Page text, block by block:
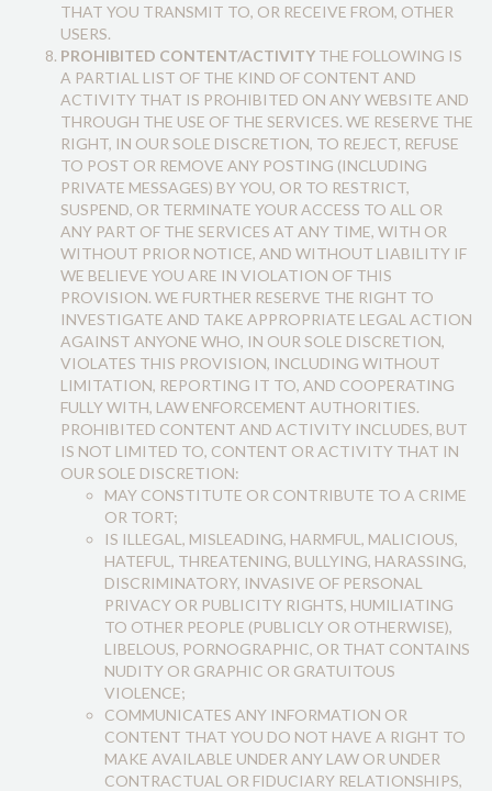
THAT YOU TRANSMIT TO, OR RECEIVE FROM, OTHER
USERS.
PROHIBITED CONTENT/ACTIVITY THE FOLLOWING IS
A PARTIAL LIST OF THE KIND OF CONTENT AND
ACTIVITY THAT IS PROHIBITED ON ANY WEBSITE AND
THROUGH THE USE OF THE SERVICES. WE RESERVE THE
RIGHT, IN OUR SOLE DISCRETION, TO REJECT, REFUSE
TO POST OR REMOVE ANY POSTING (INCLUDING
PRIVATE MESSAGES) BY YOU, OR TO RESTRICT,
SUSPEND, OR TERMINATE YOUR ACCESS TO ALL OR
ANY PART OF THE SERVICES AT ANY TIME, WITH OR
WITHOUT PRIOR NOTICE, AND WITHOUT LIABILITY IF
WE BELIEVE YOU ARE IN VIOLATION OF THIS
PROVISION. WE FURTHER RESERVE THE RIGHT TO
INVESTIGATE AND TAKE APPROPRIATE LEGAL ACTION
AGAINST ANYONE WHO, IN OUR SOLE DISCRETION,
VIOLATES THIS PROVISION, INCLUDING WITHOUT
LIMITATION, REPORTING IT TO, AND COOPERATING
FULLY WITH, LAW ENFORCEMENT AUTHORITIES.
PROHIBITED CONTENT AND ACTIVITY INCLUDES, BUT
IS NOT LIMITED TO, CONTENT OR ACTIVITY THAT IN
OUR SOLE DISCRETION:
MAY CONSTITUTE OR CONTRIBUTE TO A CRIME
OR TORT;
IS ILLEGAL, MISLEADING, HARMFUL, MALICIOUS,
HATEFUL, THREATENING, BULLYING, HARASSING,
DISCRIMINATORY, INVASIVE OF PERSONAL
PRIVACY OR PUBLICITY RIGHTS, HUMILIATING
TO OTHER PEOPLE (PUBLICLY OR OTHERWISE),
LIBELOUS, PORNOGRAPHIC, OR THAT CONTAINS
NUDITY OR GRAPHIC OR GRATUITOUS
VIOLENCE;
COMMUNICATES ANY INFORMATION OR
CONTENT THAT YOU DO NOT HAVE A RIGHT TO
MAKE AVAILABLE UNDER ANY LAW OR UNDER
CONTRACTUAL OR FIDUCIARY RELATIONSHIPS,